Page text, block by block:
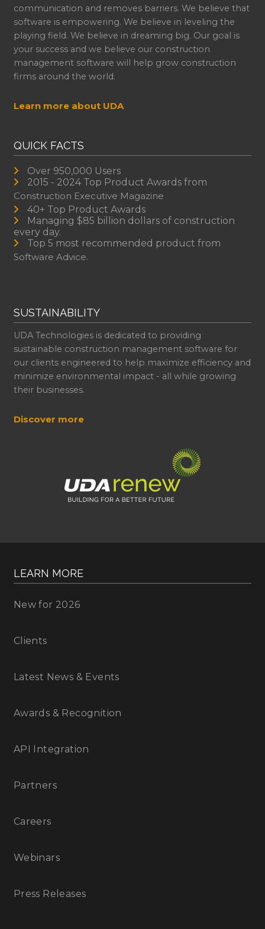
communication and removes barriers. We believe that
software is empowering. We believe in leveling the
playing field. We believe in dreaming big. Our goal is
your success and we believe our construction
management software will help grow construction
firms around the world.
Learn more about UDA
QUICK FACTS
Over 950,000 Users
2015 - 2024 Top Product Awards from
Construction Executive Magazine
40+ Top Product Awards
Managing $85 billion dollars of construction
every day.
Top 5 most recommended product from
Software Advice.
SUSTAINABILITY
UDA Technologies is dedicated to providing
sustainable construction management software for
our clients engineered to help maximize efficiency and
minimize environmental impact - all while growing
their businesses.
Discover more
LEARN MORE
New for 2026
Clients
Latest News & Events
Awards & Recognition
API Integration
Partners
Careers
Webinars
Press Releases